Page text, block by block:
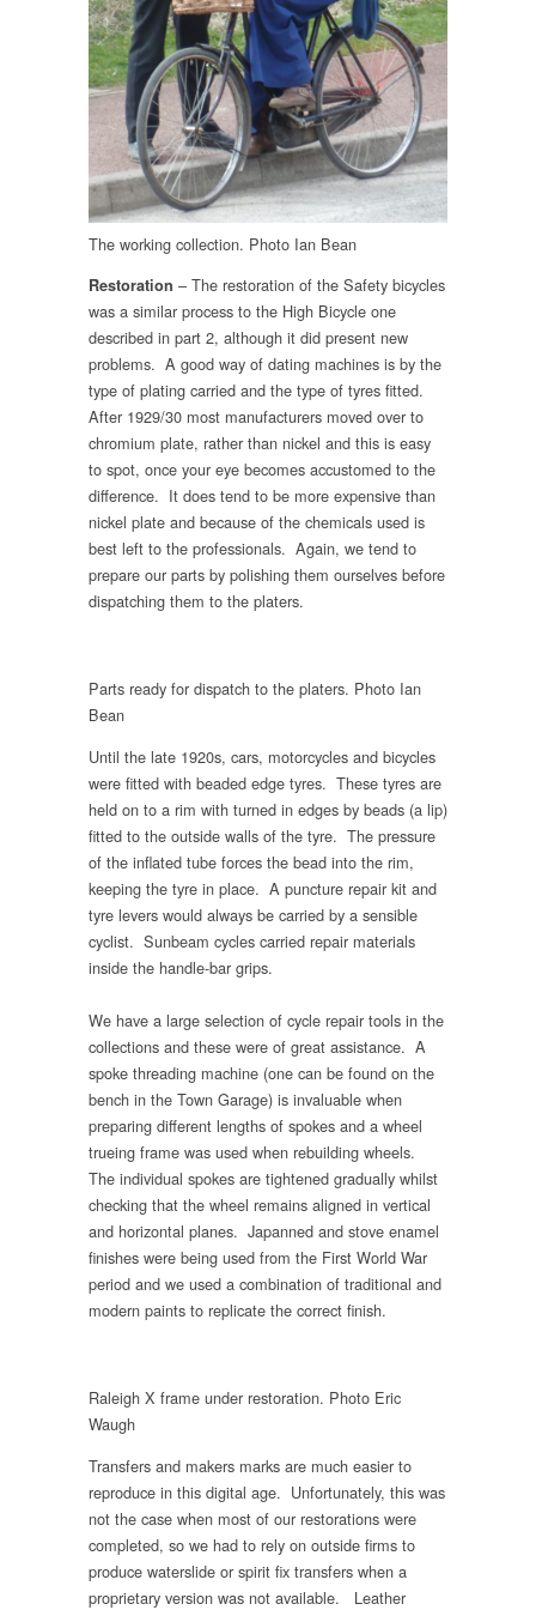
The working collection. Photo Ian Bean
Restoration – The restoration of the Safety bicycles
was a similar process to the High Bicycle one
described in part 2, although it did present new
problems. A good way of dating machines is by the
type of plating carried and the type of tyres fitted.
After 1929/30 most manufacturers moved over to
chromium plate, rather than nickel and this is easy
to spot, once your eye becomes accustomed to the
difference. It does tend to be more expensive than
nickel plate and because of the chemicals used is
best left to the professionals. Again, we tend to
prepare our parts by polishing them ourselves before
dispatching them to the platers.
Parts ready for dispatch to the platers. Photo Ian
Bean
Until the late 1920s, cars, motorcycles and bicycles
were fitted with beaded edge tyres. These tyres are
held on to a rim with turned in edges by beads (a lip)
fitted to the outside walls of the tyre. The pressure
of the inflated tube forces the bead into the rim,
keeping the tyre in place. A puncture repair kit and
tyre levers would always be carried by a sensible
cyclist. Sunbeam cycles carried repair materials
inside the handle-bar grips.
We have a large selection of cycle repair tools in the
collections and these were of great assistance. A
spoke threading machine (one can be found on the
bench in the Town Garage) is invaluable when
preparing different lengths of spokes and a wheel
trueing frame was used when rebuilding wheels.
The individual spokes are tightened gradually whilst
checking that the wheel remains aligned in vertical
and horizontal planes. Japanned and stove enamel
finishes were being used from the First World War
period and we used a combination of traditional and
modern paints to replicate the correct finish.
Raleigh X frame under restoration. Photo Eric
Waugh
Transfers and makers marks are much easier to
reproduce in this digital age. Unfortunately, this was
not the case when most of our restorations were
completed, so we had to rely on outside firms to
produce waterslide or spirit fix transfers when a
proprietary version was not available. Leather